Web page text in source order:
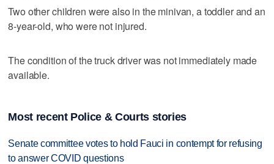
Two other children were also in the minivan, a toddler and an
8-year-old, who were not injured.
The condition of the truck driver was not immediately made
available.
Most recent Police & Courts stories
Senate committee votes to hold Fauci in contempt for refusing
to answer COVID questions